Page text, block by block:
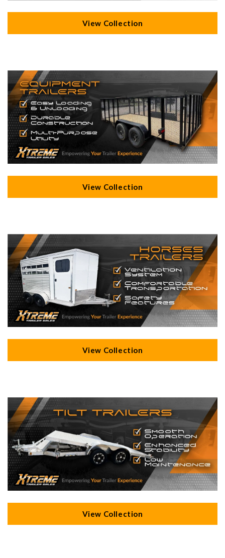
View Collection
View Collection
View Collection
View Collection